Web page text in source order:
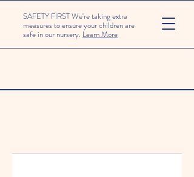
SAFETY FIRST We're taking extra
measures to ensure your children are
safe in our nursery. Learn More